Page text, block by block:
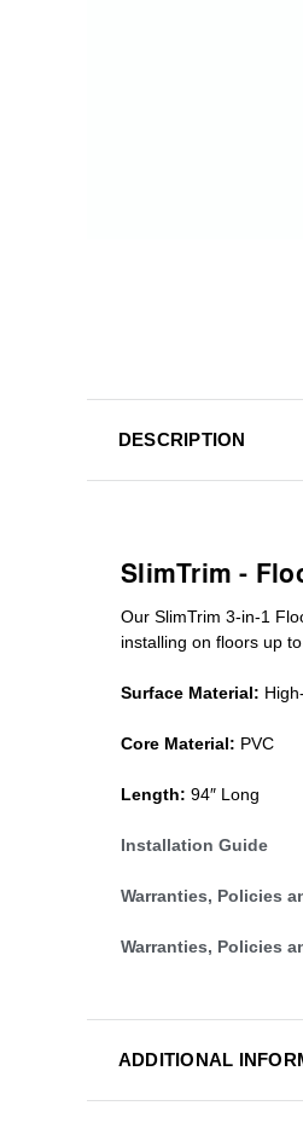
DESCRIPTION
SlimTrim -
Our SlimTrim 3-in-1
installing on floors up
Surface Material:
Core Material: PVC
Length: 94″ Long
Installation Guide
Warranties, Policies
Warranties, Policies
ADDITIONAL